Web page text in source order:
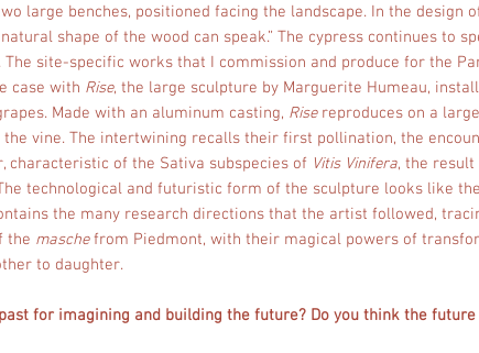
large benches, positioned facing the landscape. In the design
shape of the wood can speak.” The cypress continues to
The site-specific works that I commission and produce for the
case with Rise, the large sculpture by Marguerite Humeau,
Made with an aluminum casting, Risereproduces on a
vine. The intertwining recalls their first pollination, the
characteristic of the Sativa subspecies of Vitis Vinifera, the
technological and futuristic form of the sculpture looks like
the many research directions that the artist followed,
the maschefrom Piedmont, with their magical powers of
to daughter.
for imagining and building the future? Do you think the